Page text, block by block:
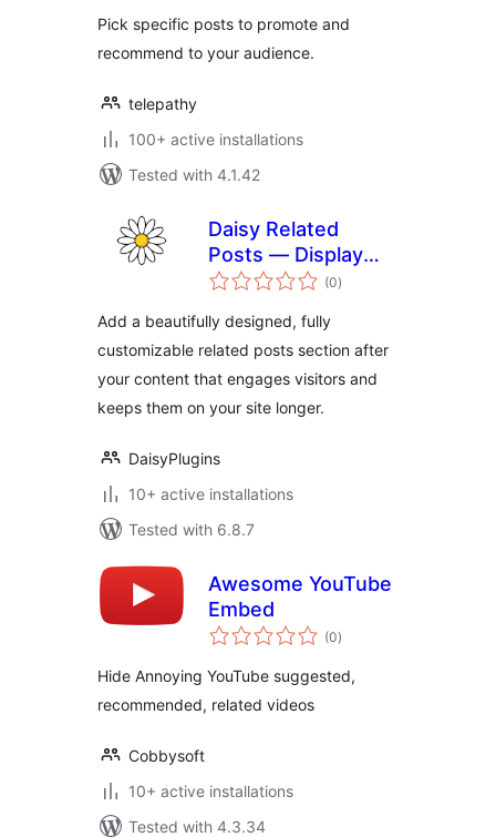
Pick specific posts to promote and
recommend to your audience.
telepathy
100+ active installations
Tested with 4.1.42
Daisy Related
Posts — Display
Related Articles,
Recommended
Posts
(0total
ratings
)
Add a beautifully designed, fully
customizable related posts section after
your content that engages visitors and
keeps them on your site longer.
DaisyPlugins
10+ active installations
Tested with 6.8.7
Awesome YouTube
Embed
(0total
ratings
)
Hide Annoying YouTube suggested,
recommended, related videos
Cobbysoft
10+ active installations
Tested with 4.3.34